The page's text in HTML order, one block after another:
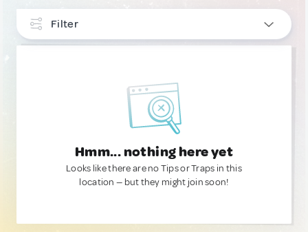
Filter
Hmm... nothing here yet
Looks like there are no Tips or Traps in this
location — but they might join soon!